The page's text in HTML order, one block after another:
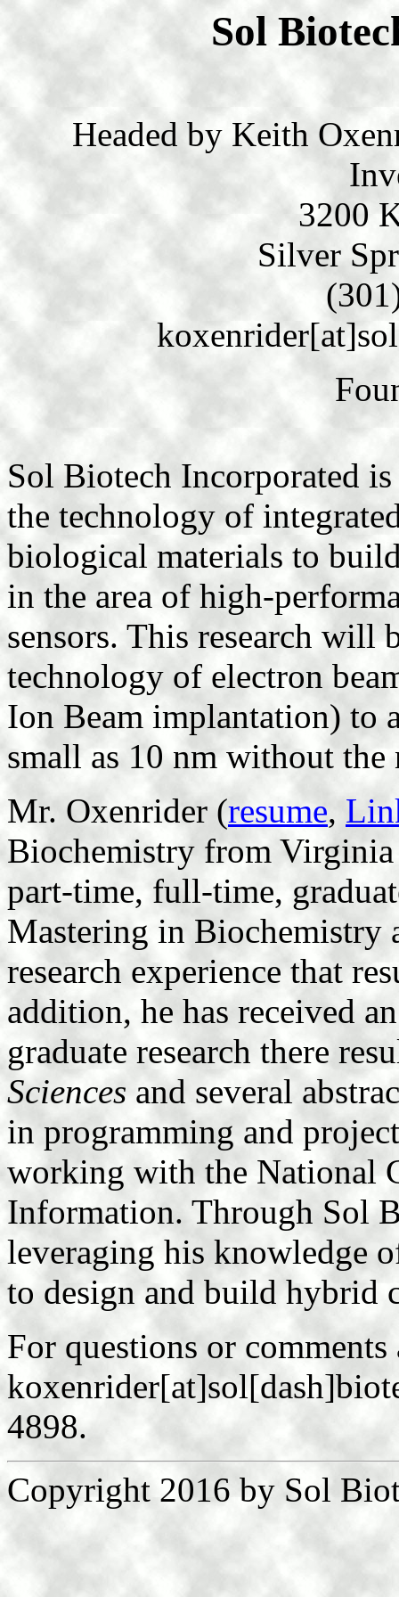
Sol
Headed by Keith
3200
Silver
Sol Biotech Incorporated
the technology of
biological materials to
in the area of high-
sensors. This research will
technology of electron
Ion Beam implantation) to
small as 10 nm without the
Mr. Oxenrider (resume,
Biochemistry from
part-time, full-time,
Mastering in Biochemistry
research experience that
addition, he has received
graduate research there
Sciences and several
in programming and
working with the National
Information. Through Sol
leveraging his knowledge
to design and build hybrid
For questions or
4898.
Copyright 2016 by Sol